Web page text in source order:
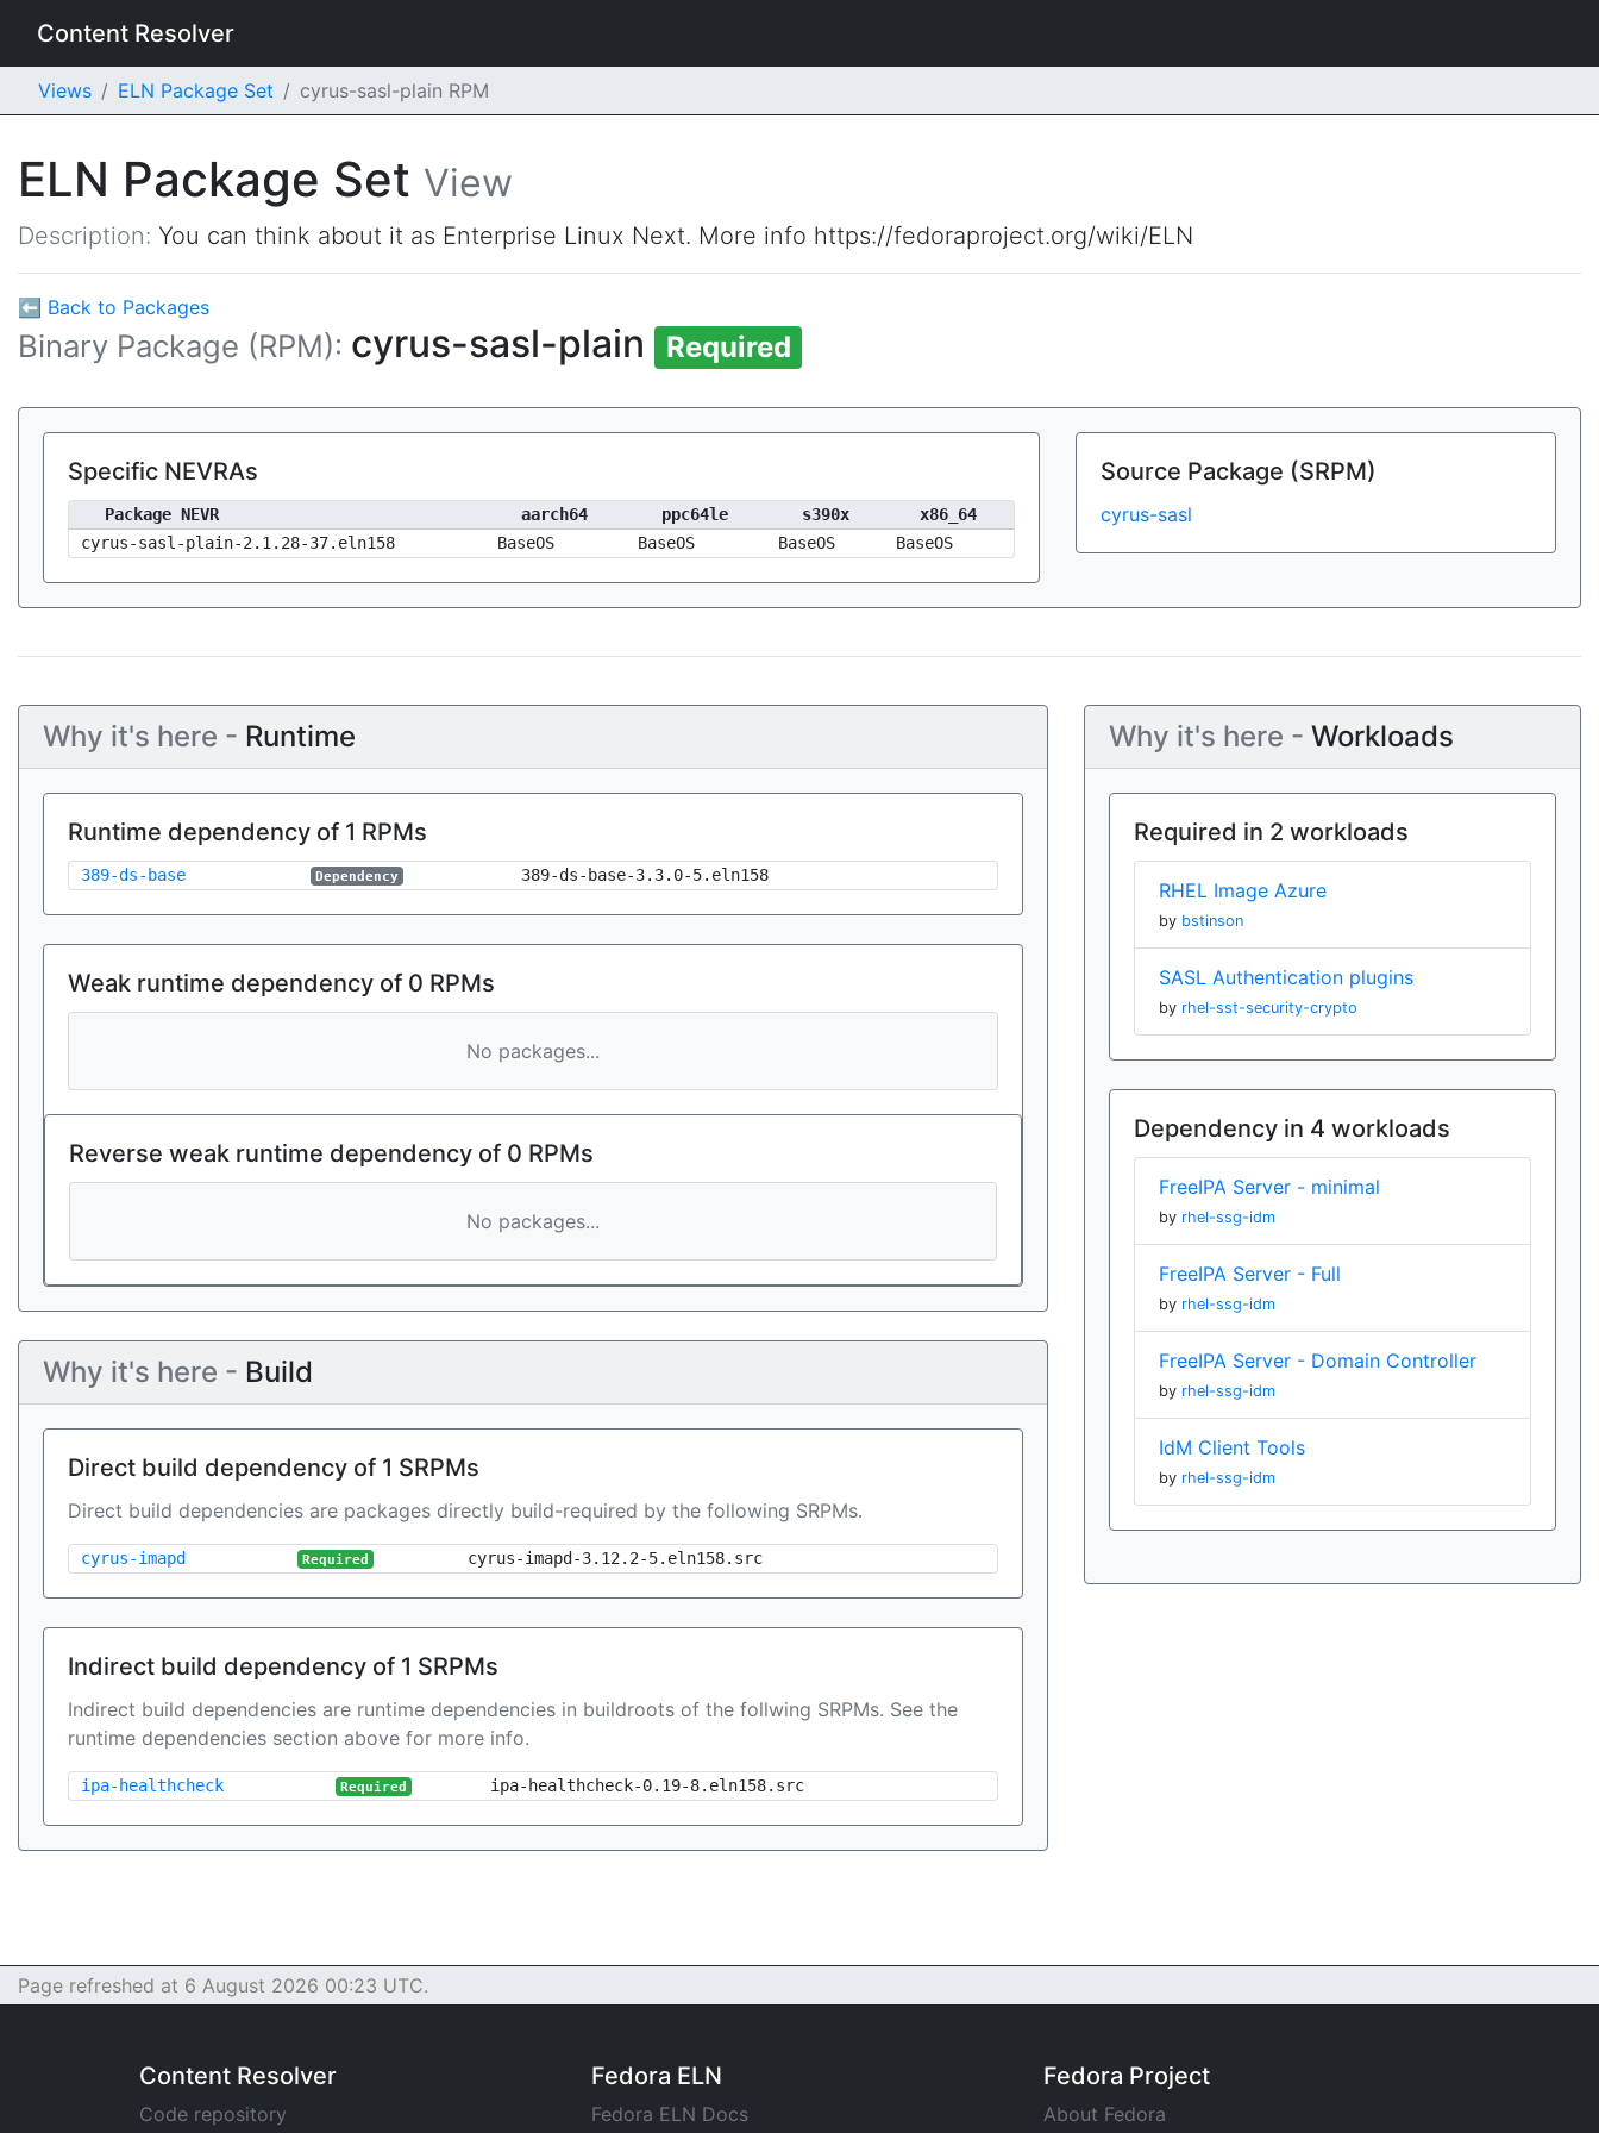
Content Resolver
Views ELN Package Set cyrus-sasl-plain RPM
ELN Package Set View
Description: You can think about it as Enterprise Linux Next. More info https://fedoraproject.org/wiki/ELN
⬅ Back to Packages
Binary Package (RPM): cyrus-sasl-plain Required
Specific NEVRAs
Package NEVR aarch64 ppc64le s390x
x86_64
cyrus-sasl-plain-2.1.28-37.eln158
BaseOS BaseOS BaseOS BaseOS
Source Package (SRPM)
cyrus-sasl
Why it's here - Runtime
Runtime dependency of 1 RPMs
389-ds-base Dependency 389-ds-base-3.3.0-5.eln158
Weak runtime dependency of 0 RPMs
No packages...
Reverse weak runtime dependency of 0 RPMs
No packages...
Why it's here - Build
Direct build dependency of 1 SRPMs
Direct build dependencies are packages directly build-required by the following SRPMs.
cyrus-imapd Required cyrus-imapd-3.12.2-5.eln158.src
Indirect build dependency of 1 SRPMs
Indirect build dependencies are runtime dependencies in buildroots of the follwing SRPMs. See the
runtime dependencies section above for more info.
ipa-healthcheck Required ipa-healthcheck-0.19-8.eln158.src
Why it's here - Workloads
Required in 2 workloads
RHEL Image Azure
by bstinson
SASL Authentication plugins
by rhel-sst-security-crypto
Dependency in 4 workloads
FreeIPA Server - minimal
by rhel-ssg-idm
FreeIPA Server - Full
by rhel-ssg-idm
FreeIPA Server - Domain Controller
by rhel-ssg-idm
IdM Client Tools
by rhel-ssg-idm
Page refreshed at 6 August 2026 00:23 UTC.
Content Resolver
Code repository
Fedora ELN
Fedora ELN Docs
Fedora Project
About Fedora